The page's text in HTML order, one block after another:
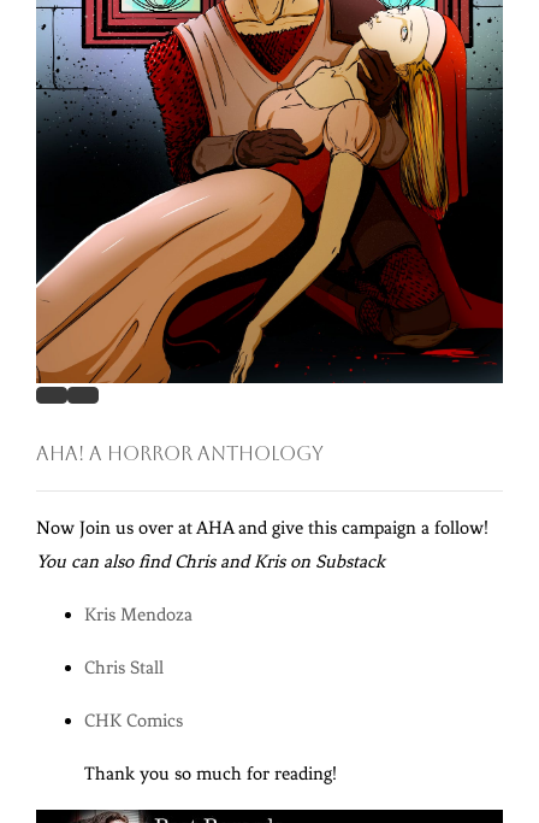
AHA! A Horror Anthology
Now Join us over at AHA and give this campaign a follow!
You can also find Chris and Kris on Substack
Kris Mendoza
Chris Stall
CHK Comics
Thank you so much for reading!